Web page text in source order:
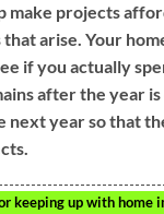
make projects
that arise. Your
if you actually
after the year is
next year so that
keeping up with home